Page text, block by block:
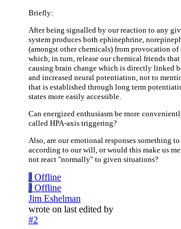
Briefly:
After being signalled by our reaction to any
system produces both ephinephrine,
(amongst other chemicals) from provocation of
which, in turn, release our chemical friends
causing brain change which is directly linked
and increased neural potentiation, not to
that is established through long term
states more easily accessible.
Can energized enthusiasm be more
called HPA-axis triggering?
Also, are our emotional responses something
according to our will, or would this make us
not react "normally" to given situations?
J Offline
J Offline
Jim Eshelman
wrote on last edited by
#2